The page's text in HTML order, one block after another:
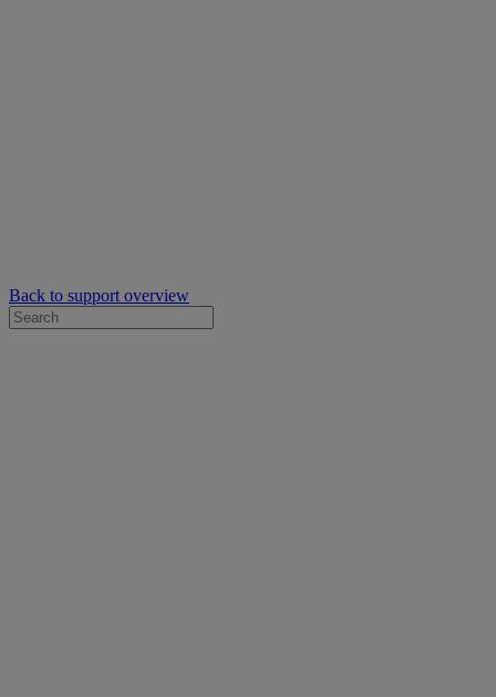
Back to support overview